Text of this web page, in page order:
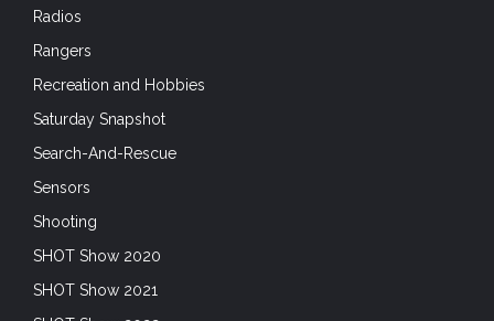
Radios
Rangers
Recreation and Hobbies
Saturday Snapshot
Search-And-Rescue
Sensors
Shooting
SHOT Show 2020
SHOT Show 2021